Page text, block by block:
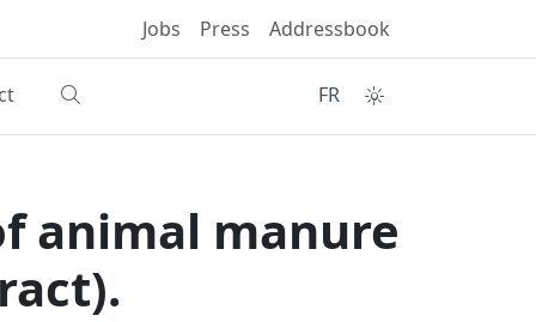
Jobs Press Addressbook
FR
animal manure